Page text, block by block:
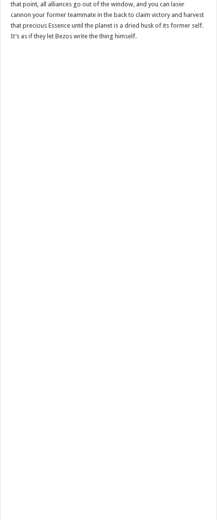
that point, all alliances go out of the window, and you can laser
cannon your former teammate in the back to claim victory and harvest
that precious Essence until the planet is a dried husk of its former self.
It’s as if they let Bezos write the thing himself.